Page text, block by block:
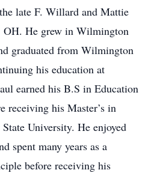
late F. Willard and Mattie
He grew in Wilmington
graduated from Wilmington
his education at
earned his B.S in Education
receiving his Master’s in
University. He enjoyed
spent many years as a
before receiving his